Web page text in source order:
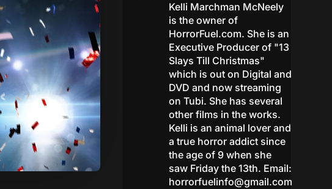
Kelli Marchman McNeely
is the owner of
HorrorFuel.com. She is an
Executive Producer of "13
Slays Till Christmas"
which is out on Digital and
DVD and now streaming
on Tubi. She has several
other films in the works.
Kelli is an animal lover and
a true horror addict since
the age of 9 when she
saw Friday the 13th. Email:
horrorfuelinfo@gmail.com